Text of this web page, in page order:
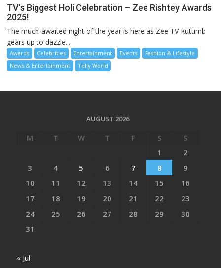
TV’s Biggest Holi Celebration – Zee Rishtey Awards
2025!
The much-awaited night of the year is here as Zee TV Kutumb
gears up to dazzle...
Awards Celebrities Entertainment Events
Fashion & Lifestyle
News & Entertainment
Telly World
AUGUST 2026
M T W T F S
S
1
2
3
4 5 6 7 8
9
10
11 12 13 14 15
16
17
18 19 20 21 22
23
24
25 26 27 28 29
30
31
« Jul